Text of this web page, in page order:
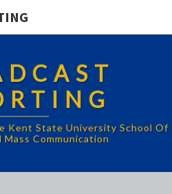
Kent State University School Of
Mass Communication